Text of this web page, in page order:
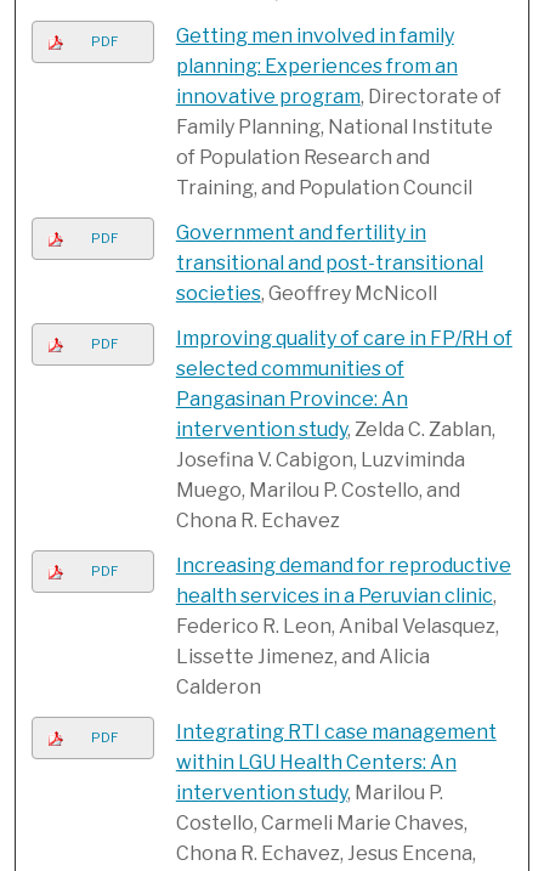
PDF
Getting men involved in family
planning: Experiences from an
innovative program, Directorate of
Family Planning, National Institute
of Population Research and
Training, and Population Council
PDF
Government and fertility in
transitional and post-transitional
societies, Geoffrey McNicoll
PDF
Improving quality of care in FP/RH of
selected communities of
Pangasinan Province: An
intervention study, Zelda C. Zablan,
Josefina V. Cabigon, Luzviminda
Muego, Marilou P. Costello, and
Chona R. Echavez
PDF
Increasing demand for reproductive
health services in a Peruvian clinic,
Federico R. Leon, Anibal Velasquez,
Lissette Jimenez, and Alicia
Calderon
PDF
Integrating RTI case management
within LGU Health Centers: An
intervention study, Marilou P.
Costello, Carmeli Marie Chaves,
Chona R. Echavez, Jesus Encena,